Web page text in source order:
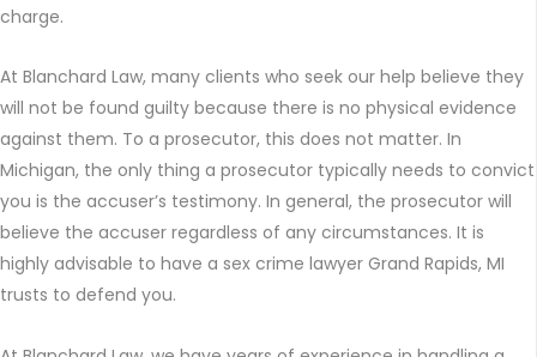
charge.
At Blanchard Law, many clients who seek our help believe they
will not be found guilty because there is no physical evidence
against them. To a prosecutor, this does not matter. In
Michigan, the only thing a prosecutor typically needs to convict
you is the accuser’s testimony. In general, the prosecutor will
believe the accuser regardless of any circumstances. It is
highly advisable to have a sex crime lawyer Grand Rapids, MI
trusts to defend you.